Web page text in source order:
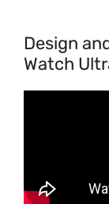
Design
Watch